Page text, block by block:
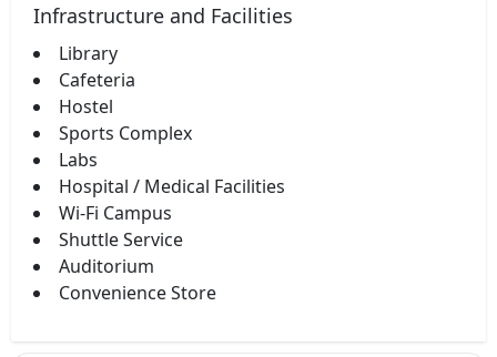
Infrastructure and Facilities
Library
Cafeteria
Hostel
Sports Complex
Labs
Hospital / Medical Facilities
Wi-Fi Campus
Shuttle Service
Auditorium
Convenience Store